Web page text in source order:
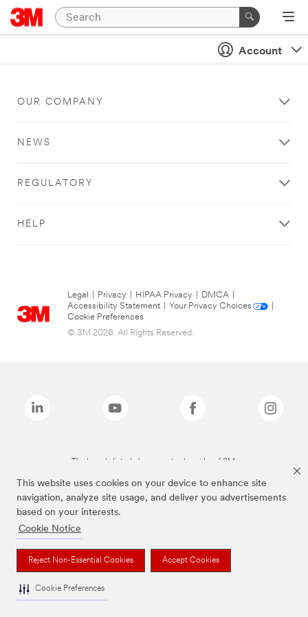
This website uses cookies on your device to enhance site
navigation, analyze site usage, and deliver you advertisements
based on your interests.
Cookie Notice
Reject Non-Essential Cookies Accept Cookies
Cookie Preferences
Account
OUR COMPANY
NEWS
REGULATORY
HELP
Legal Privacy HIPAA Privacy DMCA
Accessibility Statement
Your Privacy Choices
Cookie Preferences
© 3M 2026. All Rights Reserved.
The brands listed above are trademarks of 3M.